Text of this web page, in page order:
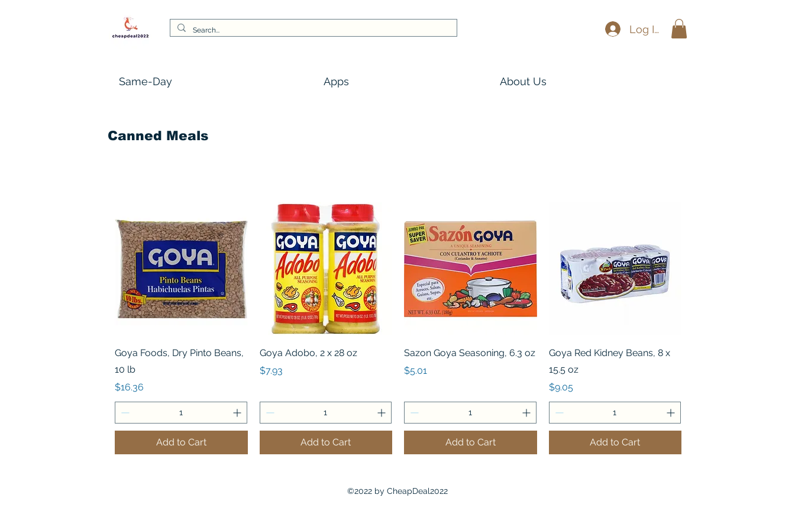
Log In
Same-Day Apps About Us
Canned Meals
Quick View
Goya Foods, Dry Pinto Beans,
10 lb
Price
$16.36
Add to Cart
Quick View
Goya Adobo, 2 x 28 oz
Price
$7.93
Add to Cart
Quick View
Sazon Goya Seasoning, 6.3 oz
Price
$5.01
Add to Cart
Quick View
Goya Red Kidney Beans, 8 x
15.5 oz
Price
$9.05
Add to Cart
©2022 by CheapDeal2022